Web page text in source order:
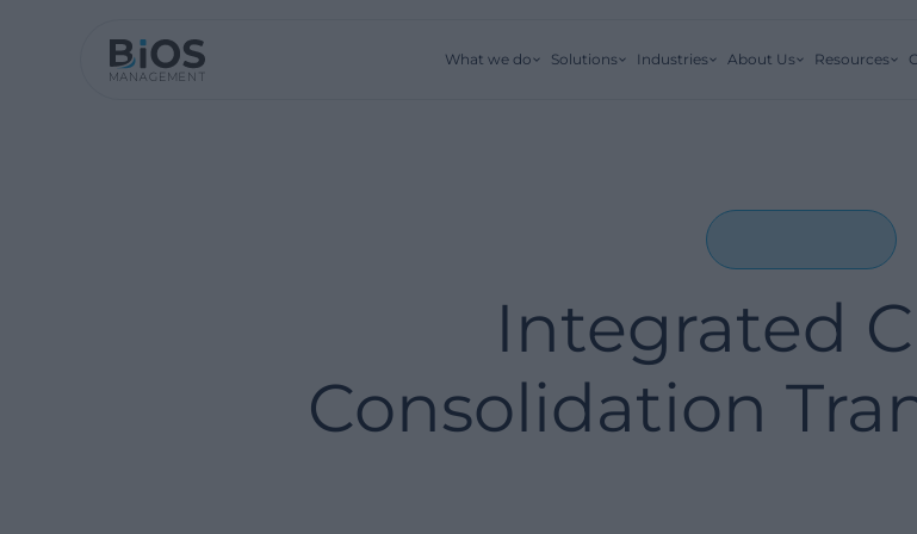
What we do Solutions Industries About Us Resources
Integrated
Consolidation